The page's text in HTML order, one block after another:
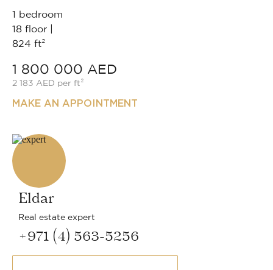
1 bedroom
18 floor |
824 ft²
1 800 000 AED
2 183 AED per ft²
MAKE AN APPOINTMENT
Eldar
Real estate expert
+971 (4) 563-5256